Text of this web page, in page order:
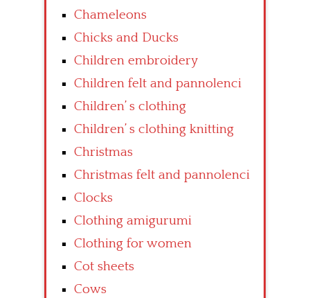
Chameleons
Chicks and Ducks
Children embroidery
Children felt and pannolenci
Children’ s clothing
Children’ s clothing knitting
Christmas
Christmas felt and pannolenci
Clocks
Clothing amigurumi
Clothing for women
Cot sheets
Cows